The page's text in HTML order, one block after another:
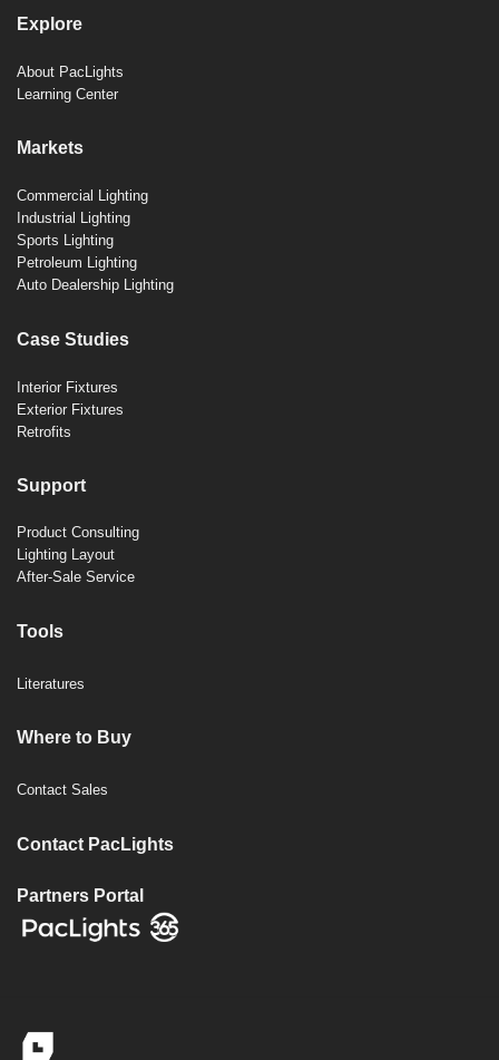
Explore
About PacLights
Learning Center
Markets
Commercial Lighting
Industrial Lighting
Sports Lighting
Petroleum Lighting
Auto Dealership Lighting
Case Studies
Interior Fixtures
Exterior Fixtures
Retrofits
Support
Product Consulting
Lighting Layout
After-Sale Service
Tools
Literatures
Where to Buy
Contact Sales
Contact PacLights
Partners Portal